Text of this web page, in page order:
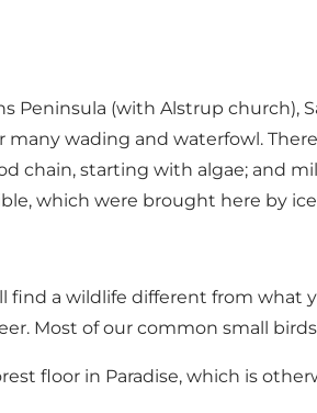
(with Alstrup church),
wading and waterfowl.
chain, starting with algae; and
which were brought here by
find a wildlife different from what
Most of our common small
floor in Paradise, which is